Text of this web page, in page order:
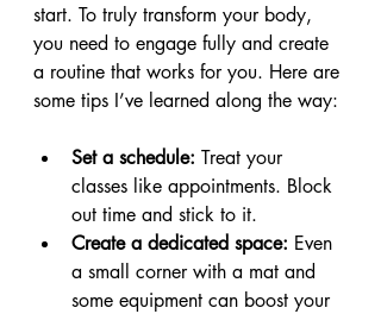
start. To truly transform your body,
you need to engage fully and create
a routine that works for you. Here are
some tips I’ve learned along the way:
Set a schedule: Treat your
classes like appointments. Block
out time and stick to it.
Create a dedicated space: Even
a small corner with a mat and
some equipment can boost your